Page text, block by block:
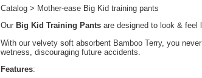
Catalog > Mother-ease Big Kid training pants
Our Big Kid Training Pants are designed to look & feel
With our velvety soft absorbent Bamboo Terry, you
wetness, discouraging future accidents.
Features: